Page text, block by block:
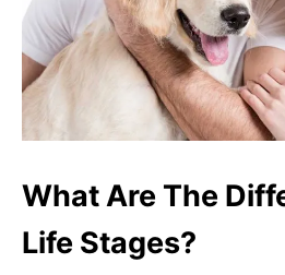
What Are The
Life Stages?